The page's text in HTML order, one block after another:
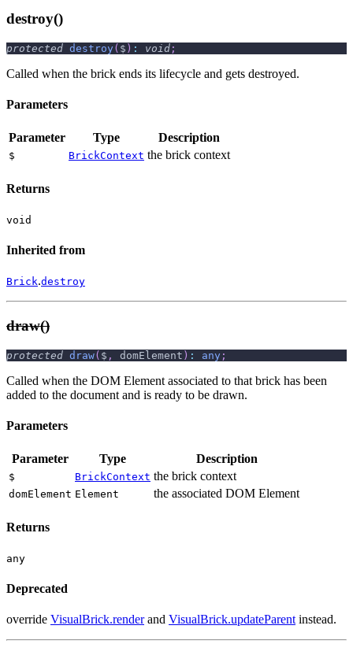
destroy()
protected destroy( $ ) : void ;
Called when the brick ends its lifecycle and gets destroyed.
Parameters
Parameter Type Description
$ BrickContext the brick context
Returns
void
Inherited from
Brick.destroy
draw()
protected draw( $ , domElement ) : any ;
Called when the DOM Element associated to that brick has been
added to the document and is ready to be drawn.
Parameters
Parameter Type Description
$ BrickContext the brick context
domElement Element the associated DOM Element
Returns
any
Deprecated
override VisualBrick.renderand VisualBrick.updateParentinstead.